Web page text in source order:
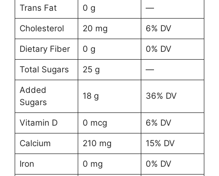
Trans Fat 0 g —
Cholesterol 20 mg 6% DV
Dietary Fiber 0 g 0% DV
Total Sugars 25 g —
Added
Sugars
18 g 36% DV
Vitamin D 0 mcg 6% DV
Calcium 210 mg 15% DV
Iron 0 mg 0% DV